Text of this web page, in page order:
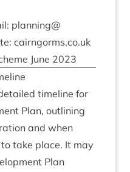
planning@​
cairngorms​.co​.uk
June 2023
timeline for
Plan, out­lining
and when
take place. It may
Plan